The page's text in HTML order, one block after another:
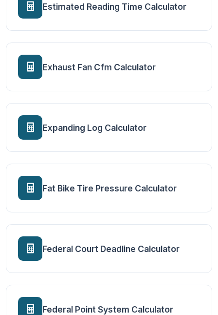
Estimated Reading Time Calculator
Exhaust Fan Cfm Calculator
Expanding Log Calculator
Fat Bike Tire Pressure Calculator
Federal Court Deadline Calculator
Federal Point System Calculator